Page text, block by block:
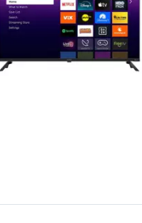
Vista Previa